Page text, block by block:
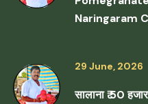
Naringaram
29 June, 2026
सालाना ₹ 50